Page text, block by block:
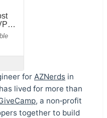
for AZNerds in
lived for more than
, a non‑profit
together to build